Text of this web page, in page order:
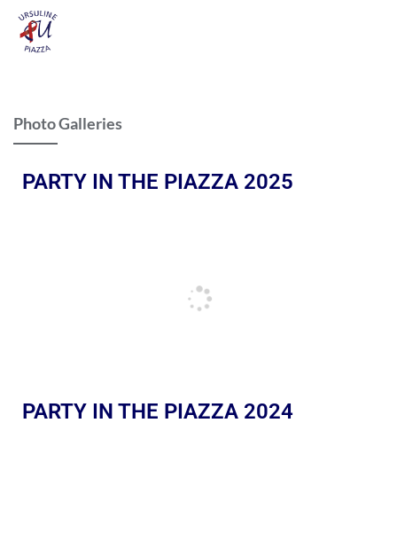
Photo Galleries
PARTY IN THE PIAZZA 2025
PARTY IN THE PIAZZA 2024